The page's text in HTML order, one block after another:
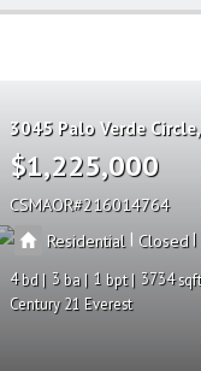
3045 Palo Verde Circle
$1,225,000
CSMAOR 216014764
Residential | Closed |
4 3 1 3734
Century 21 Everest